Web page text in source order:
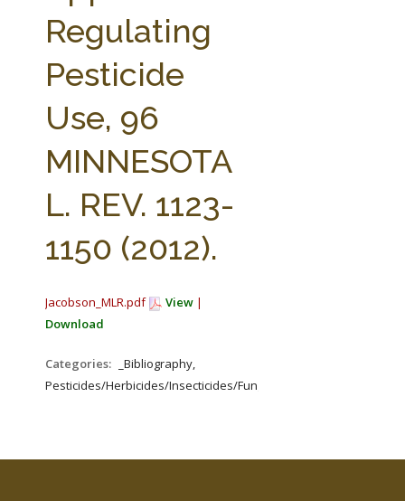
FARM BILL RESOURCES
AG LAW BIBLIOGRAPHY
Regulating
Pesticide
Use, 96
MINNESOTA
L. REV. 1123-
1150 (2012).
Jacobson_MLR.pdf View |
Download
Categories:
_Bibliography,
Pesticides/Herbicides/Insecticides/Fungicides/Fertilizers